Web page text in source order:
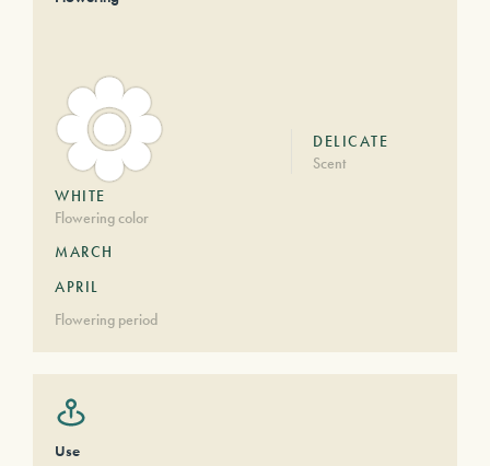
WHITE
Flowering color
DELICATE
Scent
MARCH
APRIL
Flowering period
Use